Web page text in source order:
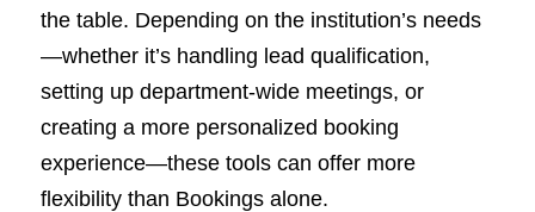
the table. Depending on the institution’s needs
—whether it’s handling lead qualification,
setting up department-wide meetings, or
creating a more personalized booking
experience—these tools can offer more
flexibility than Bookings alone.